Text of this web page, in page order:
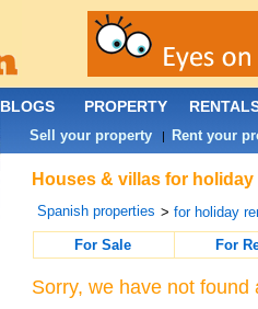
Houses & villas for
Spanish properties >for holiday
For Sale
For
Sorry, we have not
BLOGS PROPERTY
Sell your property | Rent your